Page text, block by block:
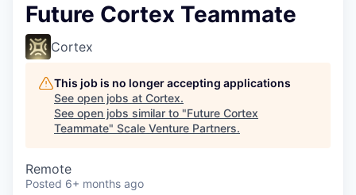
Future Cortex Teammate
Cortex
This job is no longer accepting applications
See open jobs at Cortex.
See open jobs similar to "Future Cortex
Teammate" Scale Venture Partners.
Remote
Posted 6+ months ago